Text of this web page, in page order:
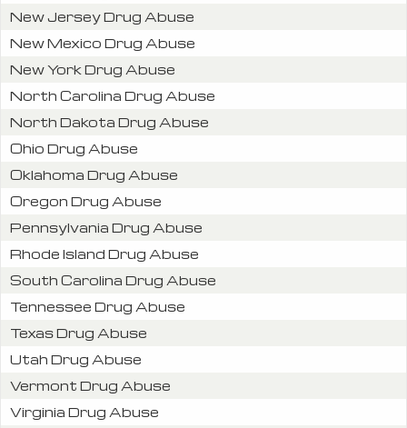
New Jersey Drug Abuse
New Mexico Drug Abuse
New York Drug Abuse
North Carolina Drug Abuse
North Dakota Drug Abuse
Ohio Drug Abuse
Oklahoma Drug Abuse
Oregon Drug Abuse
Pennsylvania Drug Abuse
Rhode Island Drug Abuse
South Carolina Drug Abuse
Tennessee Drug Abuse
Texas Drug Abuse
Utah Drug Abuse
Vermont Drug Abuse
Virginia Drug Abuse